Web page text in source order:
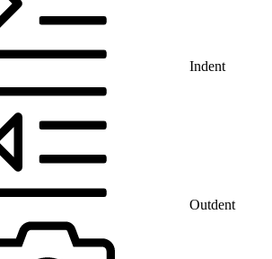
Indent
Outdent